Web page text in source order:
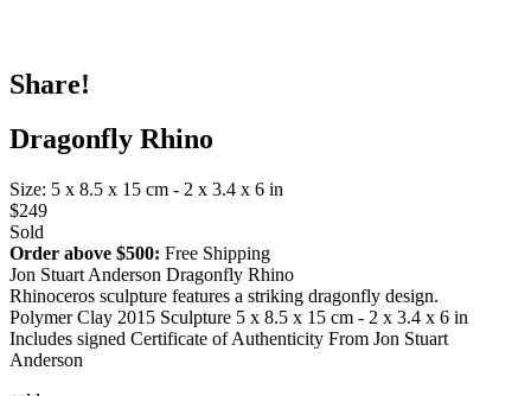
Share!
Dragonfly Rhino
Size: 5 x 8.5 x 15 cm - 2 x 3.4 x 6 in
$249
Sold
Order above $500: Free Shipping
Jon Stuart Anderson Dragonfly Rhino
Rhinoceros sculpture features a striking dragonfly design.
Polymer Clay 2015 Sculpture 5 x 8.5 x 15 cm - 2 x 3.4 x 6 in
Includes signed Certificate of Authenticity From Jon Stuart
Anderson